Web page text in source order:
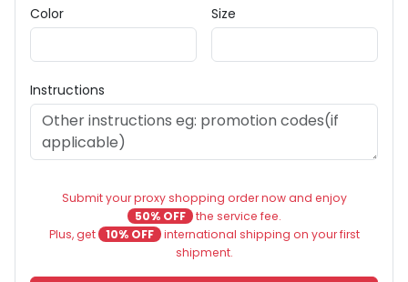
Color Size
Instructions
Submit your proxy shopping order now and enjoy
50% OFF the service fee.
Plus, get
10% OFF international shipping on your first
shipment.